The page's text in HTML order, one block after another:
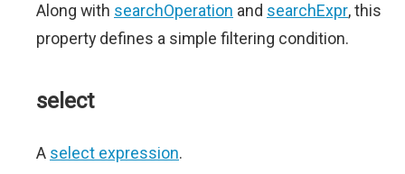
Along with searchOperation and searchExpr, this
property defines a simple filtering condition.
select
A select expression.